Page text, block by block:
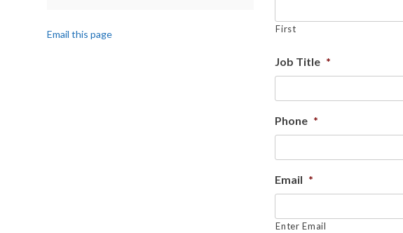
Email this page First
Job Title *
Phone *
Email *
Enter Email